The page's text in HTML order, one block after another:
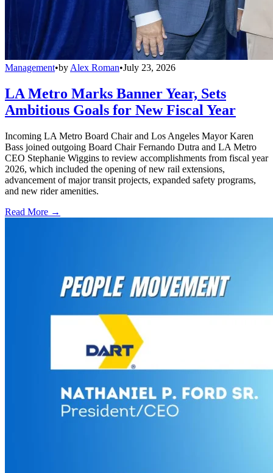
Management•by Alex Roman•July 23, 2026
LA Metro Marks Banner Year, Sets
Ambitious Goals for New Fiscal Year
Incoming LA Metro Board Chair and Los Angeles Mayor Karen
Bass joined outgoing Board Chair Fernando Dutra and LA Metro
CEO Stephanie Wiggins to review accomplishments from fiscal year
2026, which included the opening of new rail extensions,
advancement of major transit projects, expanded safety programs,
and new rider amenities.
Read More →